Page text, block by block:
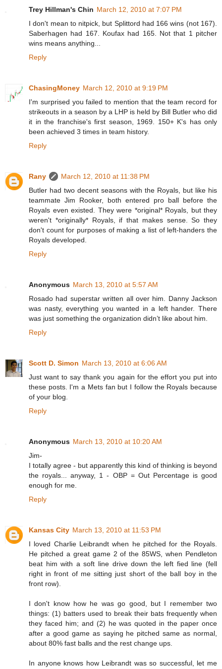
Trey Hillman's Chin March 12, 2010 at 7:07 PM
I don't mean to nitpick, but Splittord had 166 wins (not 167).
Saberhagen had 167. Koufax had 165. Not that 1 pitcher
wins means anything...
Reply
ChasingMoney March 12, 2010 at 9:19 PM
I'm surprised you failed to mention that the team record for
strikeouts in a season by a LHP is held by Bill Butler who did
it in the franchise's first season, 1969. 150+ K's has only
been achieved 3 times in team history.
Reply
Rany
March 12, 2010 at 11:38 PM
Butler had two decent seasons with the Royals, but like his
teammate Jim Rooker, both entered pro ball before the
Royals even existed. They were *original* Royals, but they
weren't *originally* Royals, if that makes sense. So they
don't count for purposes of making a list of left-handers the
Royals developed.
Reply
Anonymous March 13, 2010 at 5:57 AM
Rosado had superstar written all over him. Danny Jackson
was nasty, everything you wanted in a left hander. There
was just something the organization didn’t like about him.
Reply
Scott D. Simon March 13, 2010 at 6:06 AM
Just want to say thank you again for the effort you put into
these posts. I'm a Mets fan but I follow the Royals because
of your blog.
Reply
Anonymous March 13, 2010 at 10:20 AM
Jim-
I totally agree - but apparently this kind of thinking is beyond
the royals... anyway, 1 - OBP = Out Percentage is good
enough for me.
Reply
Kansas City March 13, 2010 at 11:53 PM
I loved Charlie Leibrandt when he pitched for the Royals.
He pitched a great game 2 of the 85WS, when Pendleton
beat him with a soft line drive down the left fied line (fell
right in front of me sitting just short of the ball boy in the
front row).
I don't know how he was go good, but I remember two
things: (1) batters used to break their bats frequently when
they faced him; and (2) he was quoted in the paper once
after a good game as saying he pitched same as normal,
about 80% fast balls and the rest change ups.
In anyone knows how Leibrandt was so successful, let me